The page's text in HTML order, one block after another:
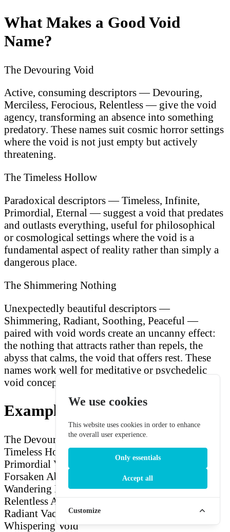
What Makes a Good Void
Name?
The Devouring Void
Active, consuming descriptors — Devouring,
Merciless, Ferocious, Relentless — give the void
agency, transforming an absence into something
predatory. These names suit cosmic horror settings
where the void is not just empty but actively
threatening.
The Timeless Hollow
Paradoxical descriptors — Timeless, Infinite,
Primordial, Eternal — suggest a void that predates
and outlasts everything, useful for philosophical
or cosmological settings where the void is a
fundamental aspect of reality rather than simply a
dangerous place.
The Shimmering Nothing
Unexpectedly beautiful descriptors —
Shimmering, Radiant, Soothing, Peaceful —
paired with void words create an uncanny effect:
the nothing that attracts rather than repels, the
abyss that calms, the void that offers rest. These
names work well for meditative or psychedelic
void concepts.
Example Void Names
The Devouring Void The Merciless Abyss
Timeless Hollow The Shimmering Nothing The
Primordial Vacuum
The Infinite Void
Forsaken Abyss
The Silent Hollow
Wandering Nothing The Sacred Void The
Relentless Abyss The Nebulous Hollow The
Radiant Vacuum The Final Nothing
Whispering Void
We use cookies
This website uses cookies in order to enhance
the overall user experience.
Only essentials
Accept all
Customize